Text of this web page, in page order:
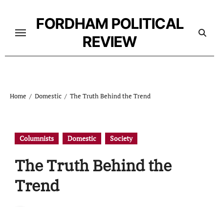
content
FORDHAM POLITICAL
REVIEW
Home Domestic The Truth Behind the Trend
Columnists Domestic Society
The Truth Behind the
Trend